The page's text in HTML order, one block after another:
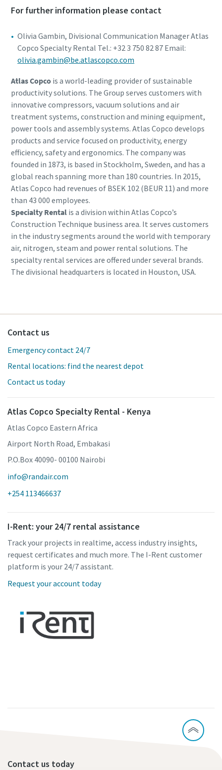
For further information please contact
Olivia Gambin, Divisional Communication Manager Atlas
Copco Specialty Rental Tel.: +32 3 750 82 87 Email:
olivia.gambin@be.atlascopco.com
Atlas Copcois a world-leading provider of sustainable
productivity solutions. The Group serves customers with
innovative compressors, vacuum solutions and air
treatment systems, construction and mining equipment,
power tools and assembly systems. Atlas Copco develops
products and service focused on productivity, energy
efficiency, safety and ergonomics. The company was
founded in 1873, is based in Stockholm, Sweden, and has a
global reach spanning more than 180 countries. In 2015,
Atlas Copco had revenues of BSEK 102 (BEUR 11) and more
than 43 000 employees.
Specialty Rentalis a division within Atlas Copco’s
Construction Technique business area. It serves customers
in the industry segments around the world with temporary
air, nitrogen, steam and power rental solutions. The
specialty rental services are offered under several brands.
The divisional headquarters is located in Houston, USA.
Contact us
Emergency contact 24/7
Rental locations: find the nearest depot
Contact us today
Atlas Copco Specialty Rental - Kenya
Atlas Copco Eastern Africa
Airport North Road, Embakasi
P.O.Box 40090- 00100 Nairobi
info@randair.com
+254 113466637
I-Rent: your 24/7 rental assistance
Track your projects in realtime, access industry insights,
request certificates and much more. The I-Rent customer
platform is your 24/7 assistant.
Request your account today
Contact us today